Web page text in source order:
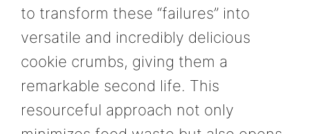
to transform these “failures” into
versatile and incredibly delicious
cookie crumbs, giving them a
remarkable second life. This
resourceful approach not only